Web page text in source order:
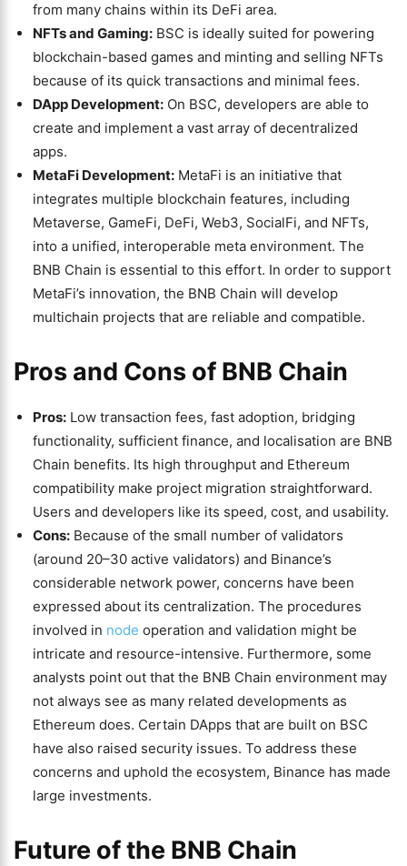
from many chains within its DeFi area.
NFTs and Gaming: BSC is ideally suited for powering
blockchain-based games and minting and selling NFTs
because of its quick transactions and minimal fees.
DApp Development: On BSC, developers are able to
create and implement a vast array of decentralized
apps.
MetaFi Development: MetaFi is an initiative that
integrates multiple blockchain features, including
Metaverse, GameFi, DeFi, Web3, SocialFi, and NFTs,
into a unified, interoperable meta environment. The
BNB Chain is essential to this effort. In order to support
MetaFi’s innovation, the BNB Chain will develop
multichain projects that are reliable and compatible.
Pros and Cons of BNB Chain
Pros: Low transaction fees, fast adoption, bridging
functionality, sufficient finance, and localisation are BNB
Chain benefits. Its high throughput and Ethereum
compatibility make project migration straightforward.
Users and developers like its speed, cost, and usability.
Cons: Because of the small number of validators
(around 20–30 active validators) and Binance’s
considerable network power, concerns have been
expressed about its centralization. The procedures
involved in node operation and validation might be
intricate and resource-intensive. Furthermore, some
analysts point out that the BNB Chain environment may
not always see as many related developments as
Ethereum does. Certain DApps that are built on BSC
have also raised security issues. To address these
concerns and uphold the ecosystem, Binance has made
large investments.
Future of the BNB Chain